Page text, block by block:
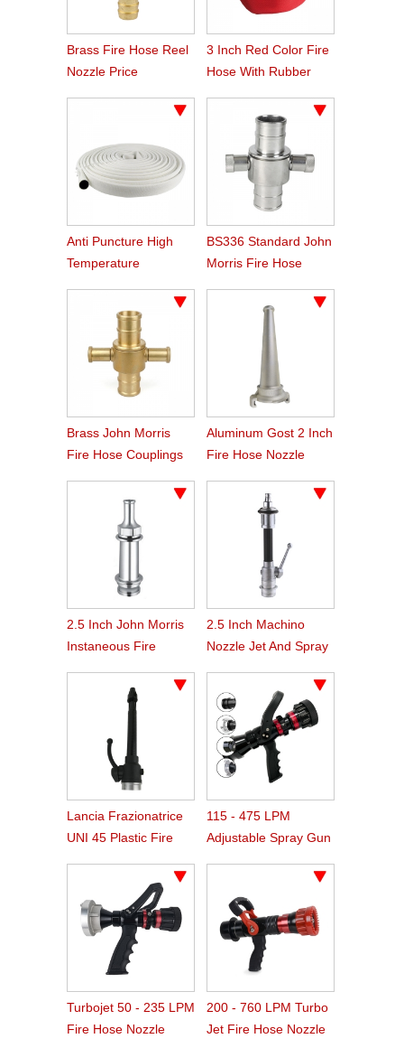
Brass Fire Hose Reel
Nozzle Price
3 Inch Red Color Fire
Hose With Rubber
Anti Puncture High
Temperature
BS336 Standard John
Morris Fire Hose
Brass John Morris
Fire Hose Couplings
Aluminum Gost 2 Inch
Fire Hose Nozzle
2.5 Inch John Morris
Instaneous Fire
2.5 Inch Machino
Nozzle Jet And Spray
Lancia Frazionatrice
UNI 45 Plastic Fire
115 - 475 LPM
Adjustable Spray Gun
Turbojet 50 - 235 LPM
Fire Hose Nozzle
200 - 760 LPM Turbo
Jet Fire Hose Nozzle